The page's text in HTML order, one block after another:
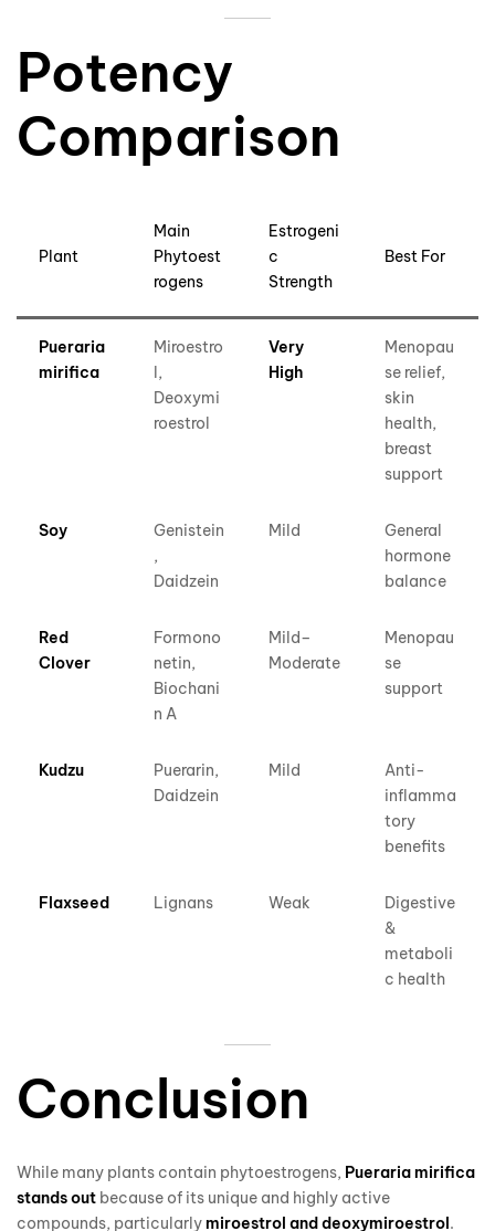
Potency
Comparison
Plant
Main
Phytoest
rogens
Estrogeni
c
Strength
Best For
Pueraria
mirifica
Miroestro
l,
Deoxymi
roestrol
Very
High
Menopau
se relief,
skin
health,
breast
support
Soy
Genistein
,
Daidzein
Mild
General
hormone
balance
Red
Clover
Formono
netin,
Biochani
n A
Mild–
Moderate
Menopau
se
support
Kudzu
Puerarin,
Daidzein
Mild
Anti-
inflamma
tory
benefits
Flaxseed Lignans Weak
Digestive
&
metaboli
c health
Conclusion
While many plants contain phytoestrogens, Pueraria mirifica
stands out because of its unique and highly active
compounds, particularlymiroestrol and deoxymiroestrol.